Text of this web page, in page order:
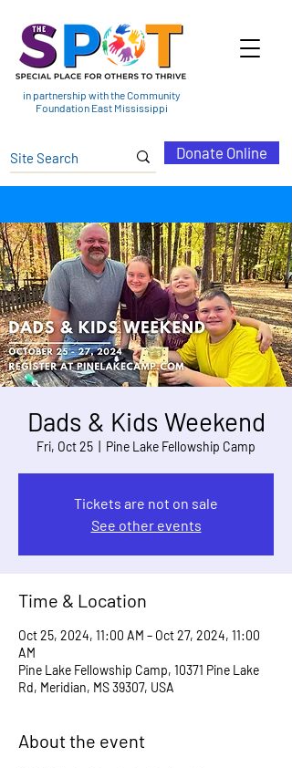
in partnership with the Community
Foundation East Mississippi
Donate Online
Dads & Kids Weekend
Fri, Oct 25 Pine Lake Fellowship Camp
Tickets are not on sale
See other events
Time & Location
Oct 25, 2024, 11:00 AM – Oct 27, 2024, 11:00
AM
Pine Lake Fellowship Camp, 10371 Pine Lake
Rd, Meridian, MS 39307, USA
About the event